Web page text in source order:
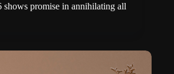
promise in annihilating all